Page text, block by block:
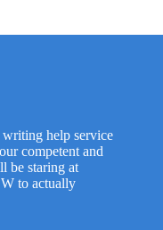
writing help service
competent and
be staring at
to actually